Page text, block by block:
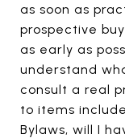
as soon as
prospective
as early as
understand
consult a real
to items
Bylaws, will I